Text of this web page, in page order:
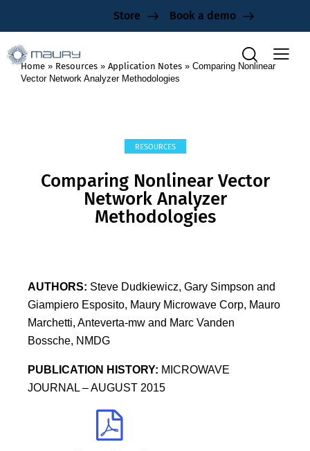
Store Book a demo
Home » Resources » Application Notes » Comparing Nonlinear
Vector Network Analyzer Methodologies
RESOURCES
Comparing Nonlinear Vector
Network Analyzer
Methodologies
AUTHORS: Steve Dudkiewicz, Gary Simpson and
Giampiero Esposito, Maury Microwave Corp, Mauro
Marchetti, Anteverta-mw and Marc Vanden
Bossche, NMDG
PUBLICATION HISTORY: MICROWAVE
JOURNAL – AUGUST 2015